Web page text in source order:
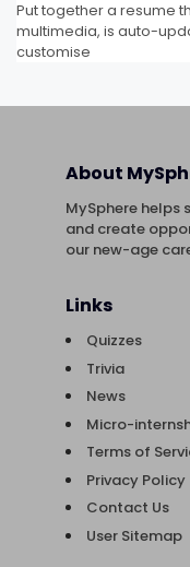
Put together a resume
multimedia, is auto-
customise
About
MySphere helps
and create
our new-age
Links
Quizzes
Trivia
News
Micro-
Terms of
Privacy Policy
Contact Us
User Sitemap